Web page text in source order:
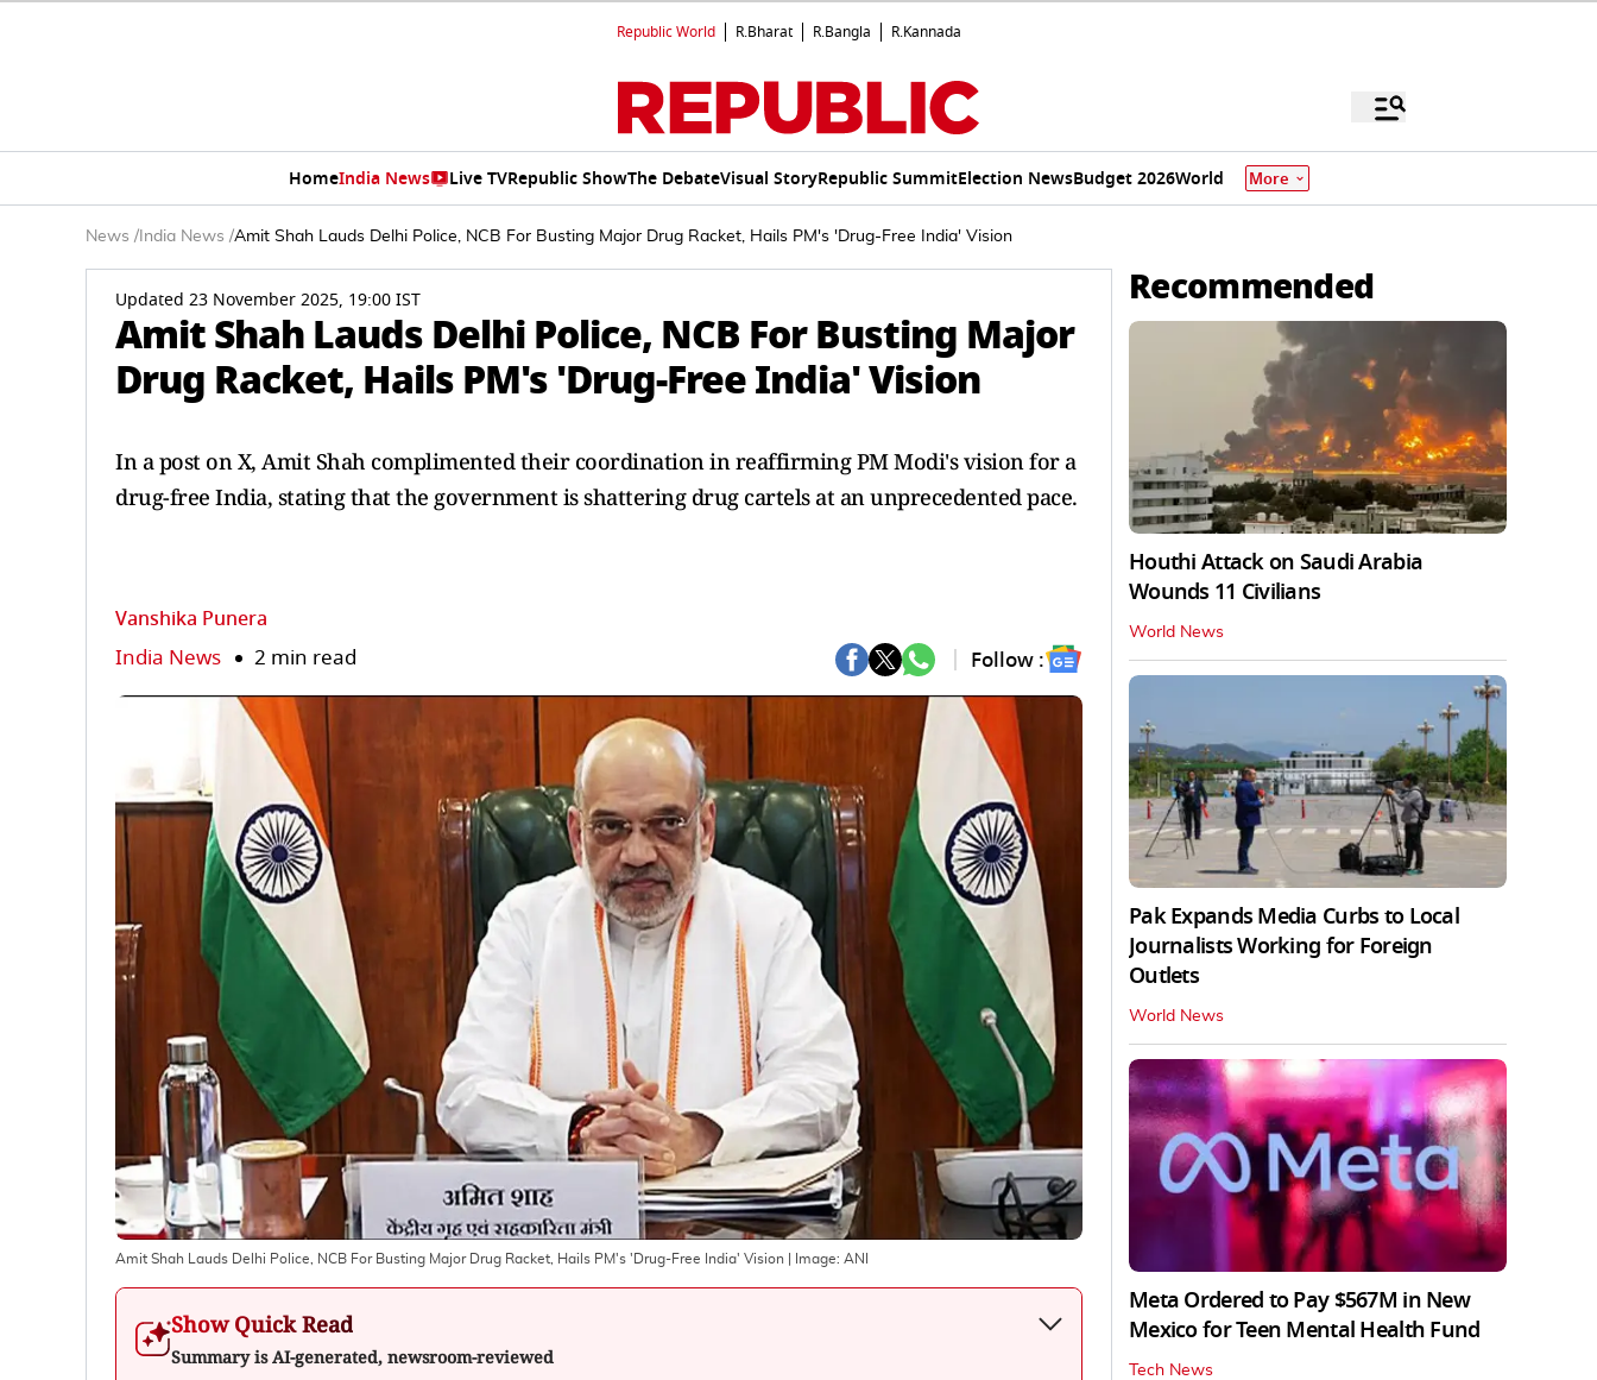
Republic World R.Bharat R.Bangla R.Kannada
HomeIndia News Live TVRepublic ShowThe DebateVisual StoryRepublic SummitElection NewsBudget 2026World More
News / India News /Amit Shah Lauds Delhi Police, NCB For Busting Major Drug Racket, Hails PM's 'Drug-Free India' Vision
Updated 23 November 2025, 19:00 IST
Amit Shah Lauds Delhi Police, NCB For Busting Major
Drug Racket, Hails PM's 'Drug-Free India' Vision
In a post on X, Amit Shah complimented their coordination in reaffirming PM Modi's vision for a
drug-free India, stating that the government is shattering drug cartels at an unprecedented pace.
Vanshika Punera
India News 2 min read Follow :
Amit Shah Lauds Delhi Police, NCB For Busting Major Drug Racket, Hails PM's 'Drug-Free India' Vision | Image: ANI
Show Quick Read
Summary is AI-generated, newsroom-reviewed
Recommended
Houthi Attack on Saudi Arabia
Wounds 11 Civilians
World News
Pak Expands Media Curbs to Local
Journalists Working for Foreign
Outlets
World News
Meta Ordered to Pay $567M in New
Mexico for Teen Mental Health Fund
Tech News